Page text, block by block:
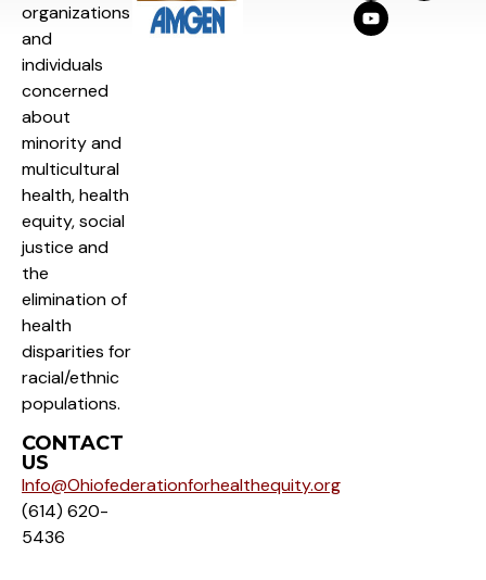
organizations
and
individuals
concerned
about
minority and
multicultural
health, health
equity, social
justice and
the
elimination of
health
disparities for
racial/ethnic
populations.
CONTACT
US
Info@Ohiofederationforhealthequity.org
(614) 620-
5436